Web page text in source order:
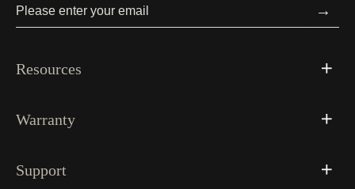
→
Resources
Warranty
Support